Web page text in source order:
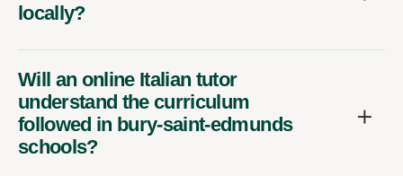
locally?
Will an online Italian tutor
understand the curriculum
followed in bury-saint-edmunds
schools?